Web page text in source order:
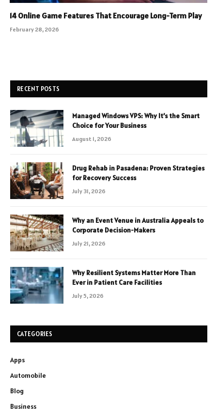
14 Online Game Features That Encourage Long-Term Play
February 28, 2026
RECENT POSTS
Managed Windows VPS: Why It’s the Smart
Choice for Your Business
August 1, 2026
Drug Rehab in Pasadena: Proven Strategies
for Recovery Success
July 31, 2026
Why an Event Venue in Australia Appeals to
Corporate Decision-Makers
July 21, 2026
Why Resilient Systems Matter More Than
Ever in Patient Care Facilities
July 5, 2026
CATEGORIES
Apps
Automobile
Blog
Business